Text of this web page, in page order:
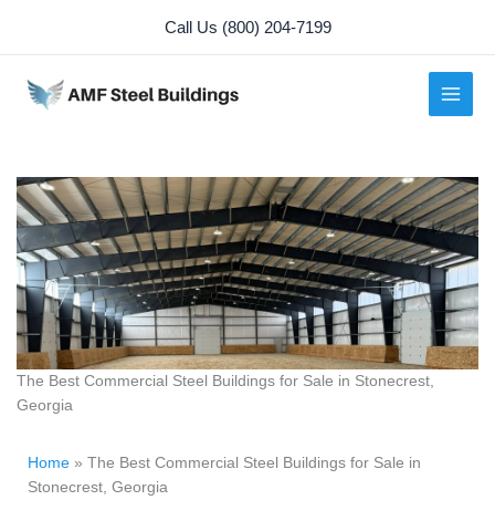
content
Call Us (800) 204-7199
The Best Commercial Steel Buildings for Sale in Stonecrest,
Georgia
Home » The Best Commercial Steel Buildings for Sale in
Stonecrest, Georgia